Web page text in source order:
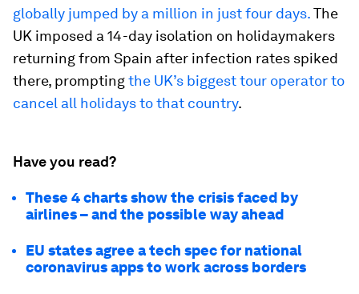
globally jumped by a million in just four days.The
UK imposed a 14-day isolation on holidaymakers
returning from Spain after infection rates spiked
there, promptingthe UK’s biggest tour operator to
cancel all holidays to that country.
Have you read?
These 4 charts show the crisis faced by
airlines – and the possible way ahead
EU states agree a tech spec for national
coronavirus apps to work across borders